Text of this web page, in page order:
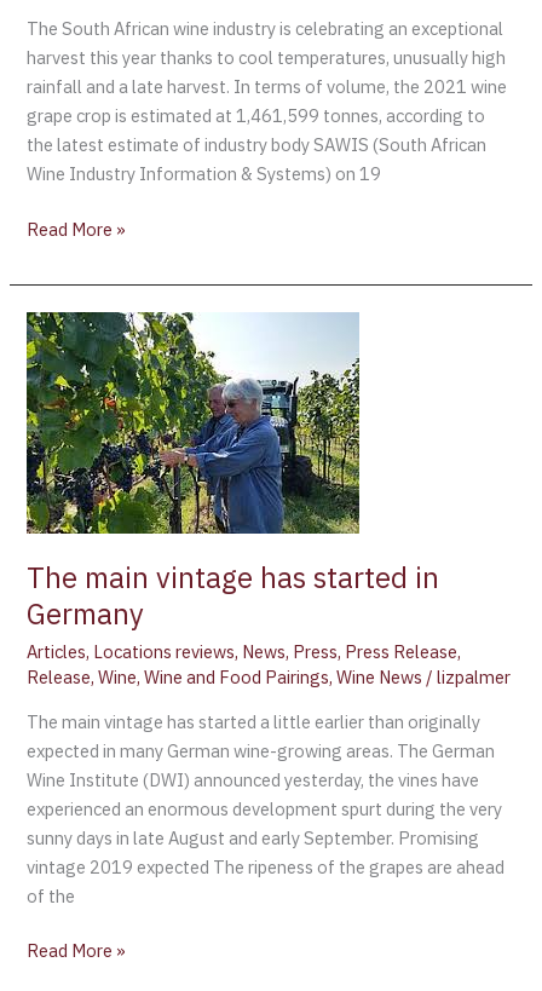
The South African wine industry is celebrating an exceptional
harvest this year thanks to cool temperatures, unusually high
rainfall and a late harvest. In terms of volume, the 2021 wine
grape crop is estimated at 1,461,599 tonnes, according to
the latest estimate of industry body SAWIS (South African
Wine Industry Information & Systems) on 19
Read More »
The main vintage has started in
Germany
Articles, Locations reviews, News, Press, Press Release,
Release,Wine,Wine and Food Pairings,Wine News /lizpalmer
The main vintage has started a little earlier than originally
expected in many German wine-growing areas. The German
Wine Institute (DWI) announced yesterday, the vines have
experienced an enormous development spurt during the very
sunny days in late August and early September. Promising
vintage 2019 expected The ripeness of the grapes are ahead
of the
The
main
vintage
has
started
in
Germany
Read More »